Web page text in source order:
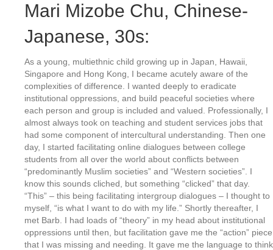
Mari Mizobe Chu, Chinese-
Japanese, 30s:
As a young, multiethnic child growing up in Japan, Hawaii,
Singapore and Hong Kong, I became acutely aware of the
complexities of difference. I wanted deeply to eradicate
institutional oppressions, and build peaceful societies where
each person and group is included and valued. Professionally, I
almost always took on teaching and student services jobs that
had some component of intercultural understanding. Then one
day, I started facilitating online dialogues between college
students from all over the world about conflicts between
“predominantly Muslim societies” and “Western societies”. I
know this sounds cliched, but something “clicked” that day.
“This” – this being facilitating intergroup dialogues – I thought to
myself, “is what I want to do with my life.” Shortly thereafter, I
met Barb. I had loads of “theory” in my head about institutional
oppressions until then, but facilitation gave me the “action” piece
that I was missing and needing. It gave me the language to think